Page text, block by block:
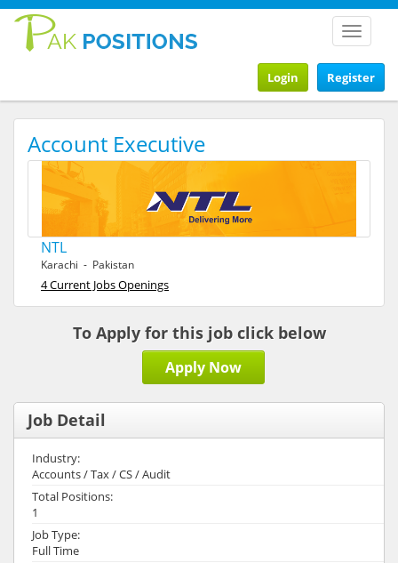
Toggle
Register
Login
Account Executive
NTL
Karachi - Pakistan
4 Current Jobs Openings
To Apply for this job click below
Apply Now
Job Detail
Industry:
Accounts / Tax / CS / Audit
Total Positions:
1
Job Type:
Full Time